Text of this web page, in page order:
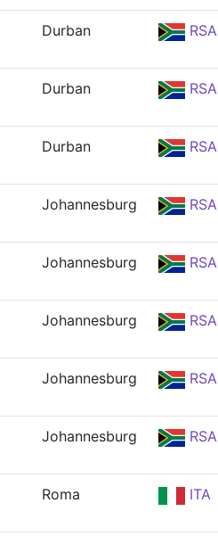
Durban RSA
Durban RSA
Durban RSA
Johannesburg RSA
Johannesburg RSA
Johannesburg RSA
Johannesburg RSA
Johannesburg RSA
Roma ITA